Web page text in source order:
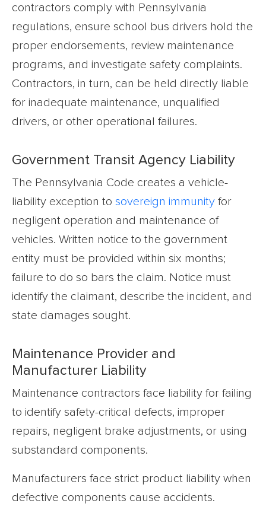
contractors comply with Pennsylvania
regulations, ensure school bus drivers hold the
proper endorsements, review maintenance
programs, and investigate safety complaints.
Contractors, in turn, can be held directly liable
for inadequate maintenance, unqualified
drivers, or other operational failures.
Government Transit Agency Liability
The Pennsylvania Code creates a vehicle-
liability exception to sovereign immunity for
negligent operation and maintenance of
vehicles. Written notice to the government
entity must be provided within six months;
failure to do so bars the claim. Notice must
identify the claimant, describe the incident, and
state damages sought.
Maintenance Provider and
Manufacturer Liability
Maintenance contractors face liability for failing
to identify safety-critical defects, improper
repairs, negligent brake adjustments, or using
substandard components.
Manufacturers face strict product liability when
defective components cause accidents.